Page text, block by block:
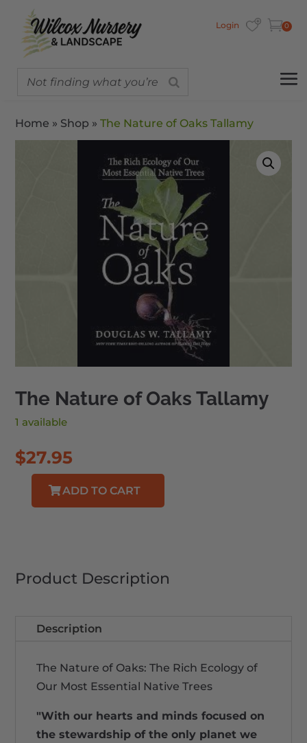
Login 0
Home » Shop »The Nature of Oaks Tallamy
The Nature of Oaks Tallamy
1 available
$27.95
Tallamy
ADD TO CART
Product Description
Description
The Nature of Oaks: The Rich Ecology of
Our Most Essential Native Trees
"With our hearts and minds focused on
the stewardship of the only planet we